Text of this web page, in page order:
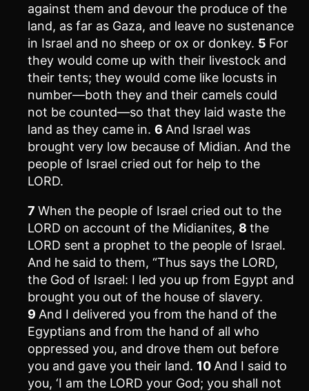
against them and devour the produce of the
land, as far as Gaza, and leave no sustenance
in Israel and no sheep or ox or donkey. 5 For
they would come up with their livestock and
their tents; they would come like locusts in
number—both they and their camels could
not be counted—so that they laid waste the
land as they came in. 6 And Israel was
brought very low because of Midian. And the
people of Israel cried out for help to the
LORD.
7 When the people of Israel cried out to the
LORD on account of the Midianites, 8 the
LORD sent a prophet to the people of Israel.
And he said to them, “Thus says the LORD,
the God of Israel: I led you up from Egypt and
brought you out of the house of slavery.
9 And I delivered you from the hand of the
Egyptians and from the hand of all who
oppressed you, and drove them out before
you and gave you their land. 10 And I said to
you, ‘I am the LORD your God; you shall not